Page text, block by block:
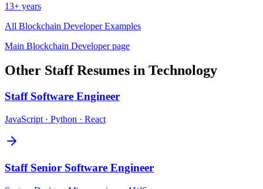
13+ years
All Blockchain DeveloperExamples
Main Blockchain Developerpage
Other StaffResumes in Technology
Staff Software Engineer
JavaScript · Python · React
Staff Senior Software Engineer